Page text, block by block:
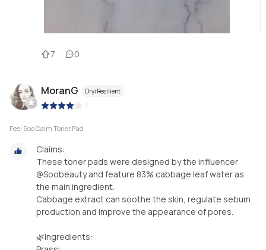
7 0
MoranG Dry/Resilient
|
Feel Soo Calm Toner Pad
Claims:
These toner pads were designed by the influencer
@Soobeauty and feature 83% cabbage leaf water as
the main ingredient.
Cabbage extract can soothe the skin, regulate sebum
production and improve the appearance of pores.
🌿Ingredients: